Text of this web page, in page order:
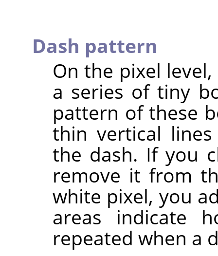
Dash pattern
On the pixel
a series of tiny
pattern of these
thin vertical
the dash. If you
remove it from
white pixel, you
areas indicate
repeated when a